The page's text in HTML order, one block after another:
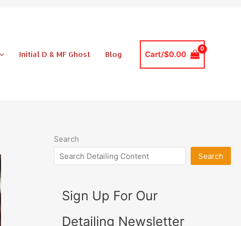
Initial D & MF Ghost Blog Cart/$0.00
Search
Search
Sign Up For Our
Detailing Newsletter